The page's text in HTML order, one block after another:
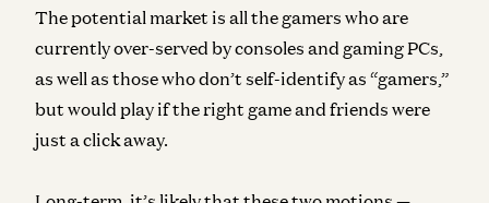
The potential market is all the gamers who are
currently over-served by consoles and gaming PCs,
as well as those who don’t self-identify as “gamers,”
but would play if the right game and friends were
just a click away.